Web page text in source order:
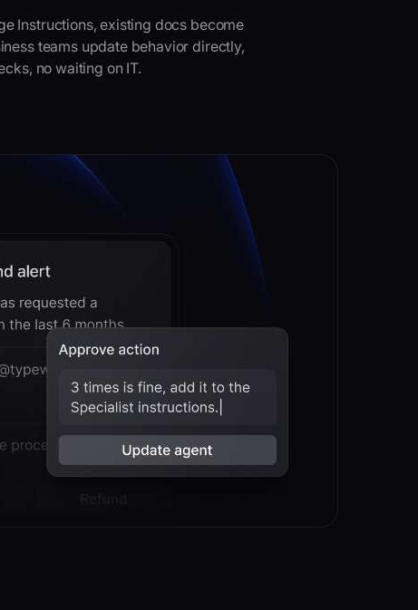
Instructions, existing docs become
teams update behavior directly,
no waiting on IT.